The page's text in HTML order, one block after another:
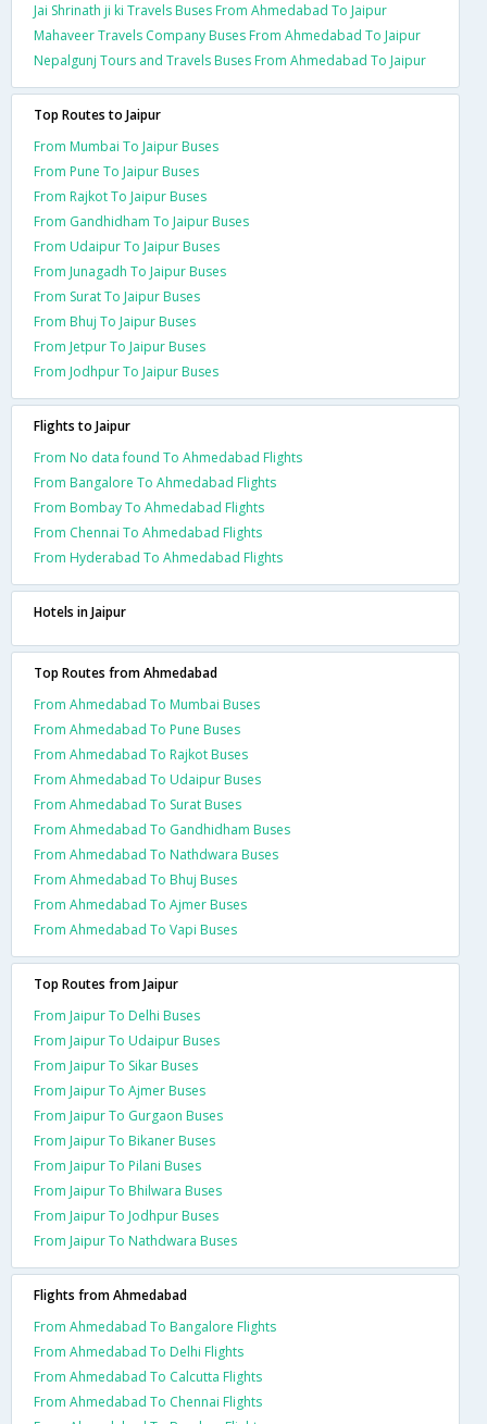
Jai Shrinath ji ki Travels Buses From Ahmedabad To Jaipur
Mahaveer Travels Company Buses From Ahmedabad To Jaipur
Nepalgunj Tours and Travels Buses From Ahmedabad To Jaipur
Top Routes to Jaipur
From Mumbai To Jaipur Buses
From Pune To Jaipur Buses
From Rajkot To Jaipur Buses
From Gandhidham To Jaipur Buses
From Udaipur To Jaipur Buses
From Junagadh To Jaipur Buses
From Surat To Jaipur Buses
From Bhuj To Jaipur Buses
From Jetpur To Jaipur Buses
From Jodhpur To Jaipur Buses
Flights to Jaipur
From No data found To Ahmedabad Flights
From Bangalore To Ahmedabad Flights
From Bombay To Ahmedabad Flights
From Chennai To Ahmedabad Flights
From Hyderabad To Ahmedabad Flights
Hotels in Jaipur
Top Routes from Ahmedabad
From Ahmedabad To Mumbai Buses
From Ahmedabad To Pune Buses
From Ahmedabad To Rajkot Buses
From Ahmedabad To Udaipur Buses
From Ahmedabad To Surat Buses
From Ahmedabad To Gandhidham Buses
From Ahmedabad To Nathdwara Buses
From Ahmedabad To Bhuj Buses
From Ahmedabad To Ajmer Buses
From Ahmedabad To Vapi Buses
Top Routes from Jaipur
From Jaipur To Delhi Buses
From Jaipur To Udaipur Buses
From Jaipur To Sikar Buses
From Jaipur To Ajmer Buses
From Jaipur To Gurgaon Buses
From Jaipur To Bikaner Buses
From Jaipur To Pilani Buses
From Jaipur To Bhilwara Buses
From Jaipur To Jodhpur Buses
From Jaipur To Nathdwara Buses
Flights from Ahmedabad
From Ahmedabad To Bangalore Flights
From Ahmedabad To Delhi Flights
From Ahmedabad To Calcutta Flights
From Ahmedabad To Chennai Flights